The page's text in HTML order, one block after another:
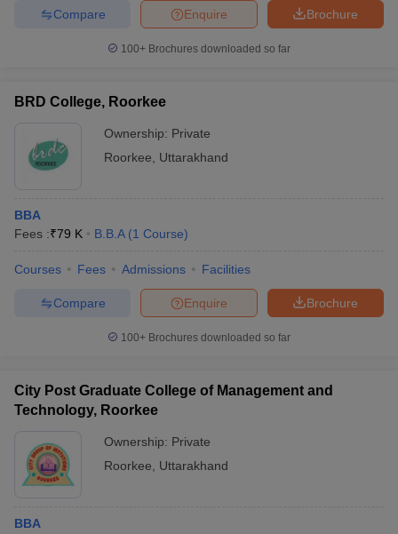
Brochure
Enquire
Compare
100+ Brochures downloaded so far
BRD College, Roorkee
Ownership: Private
Roorkee
Uttarakhand
BBA
Fees :₹79 K B.B.A (1 Course)
Courses Fees Admissions Facilities
Brochure
Enquire
Compare
100+ Brochures downloaded so far
City Post Graduate College of Management and
Technology, Roorkee
Ownership: Private
Roorkee
Uttarakhand
BBA